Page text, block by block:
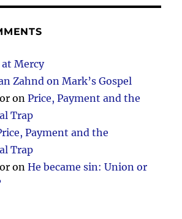
at Mercy
Zahnd on Mark’s Gospel
onPrice, Payment and the
Trap
Payment and the
Trap
onHe became sin: Union or